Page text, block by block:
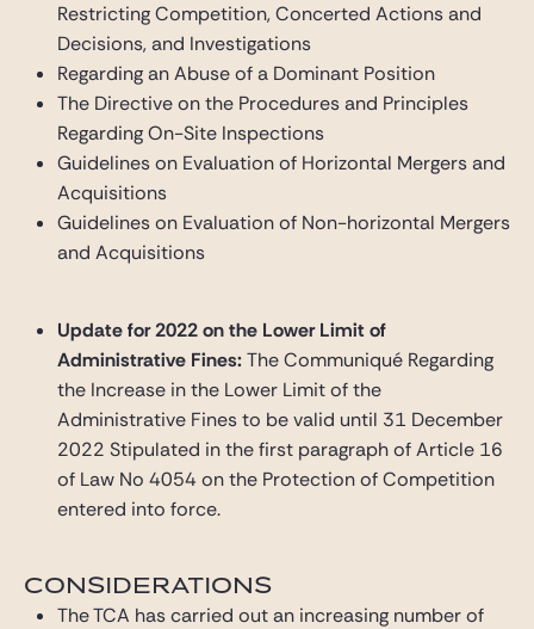
Restricting Competition, Concerted Actions and
Decisions, and Investigations
Regarding an Abuse of a Dominant Position
The Directive on the Procedures and Principles
Regarding On-Site Inspections
Guidelines on Evaluation of Horizontal Mergers and
Acquisitions
Guidelines on Evaluation of Non-horizontal Mergers
and Acquisitions
Update for 2022 on the Lower Limit of
Administrative Fines:The Communiqué Regarding
the Increase in the Lower Limit of the
Administrative Fines to be valid until 31 December
2022 Stipulated in the first paragraph of Article 16
of Law No 4054 on the Protection of Competition
entered into force.
CONSIDERATIONS
The TCA has carried out an increasing number of